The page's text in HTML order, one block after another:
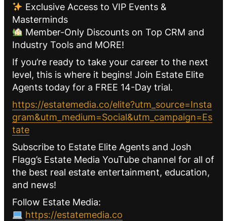
Exclusive Access to VIP Events &
Masterminds
Member-Only Discounts on Top CRM and
Industry Tools and MORE!
If you’re ready to take your career to the next
level, this is where it begins! Join Estate Elite
Agents today for a FREE 14-Day trial.
https://estatemedia.co/elite?utm_source=Insta
gram&utm_medium=Social&utm_campaign=Es
tate
Subscribe to Estate Elite Agents and Josh
Flagg’s Estate Media YouTube channel for all of
the best real estate entertainment, education,
and news!
Follow Estate Media:
https://estatemedia.co